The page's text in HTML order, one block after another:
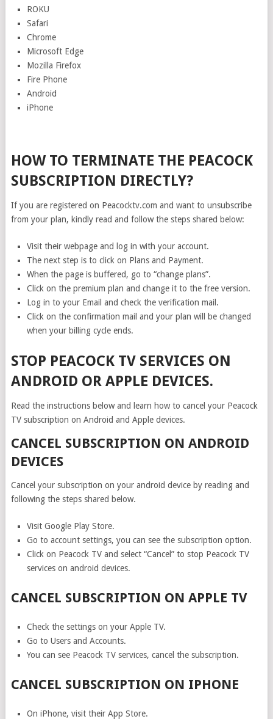
ROKU
Safari
Chrome
Microsoft Edge
Mozilla Firefox
Fire Phone
Android
iPhone
HOW TO TERMINATE THE PEACOCK
SUBSCRIPTION DIRECTLY?
If you are registered on Peacocktv.com and want to unsubscribe
from your plan, kindly read and follow the steps shared below:
Visit their webpage and log in with your account.
The next step is to click on Plans and Payment.
When the page is buffered, go to “change plans”.
Click on the premium plan and change it to the free version.
Log in to your Email and check the verification mail.
Click on the confirmation mail and your plan will be changed
when your billing cycle ends.
STOP PEACOCK TV SERVICES ON
ANDROID OR APPLE DEVICES.
Read the instructions below and learn how to cancel your Peacock
TV subscription on Android and Apple devices.
CANCEL SUBSCRIPTION ON ANDROID
DEVICES
Cancel your subscription on your android device by reading and
following the steps shared below.
Visit Google Play Store.
Go to account settings, you can see the subscription option.
Click on Peacock TV and select “Cancel” to stop Peacock TV
services on android devices.
CANCEL SUBSCRIPTION ON APPLE TV
Check the settings on your Apple TV.
Go to Users and Accounts.
You can see Peacock TV services, cancel the subscription.
CANCEL SUBSCRIPTION ON IPHONE
On iPhone, visit their App Store.